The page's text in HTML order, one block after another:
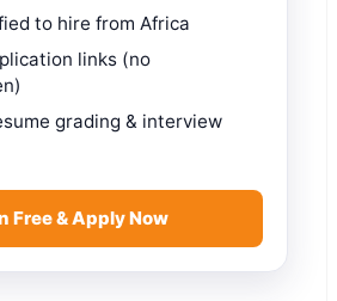
to hire from Africa
links (no
grading & interview
Free & Apply Now